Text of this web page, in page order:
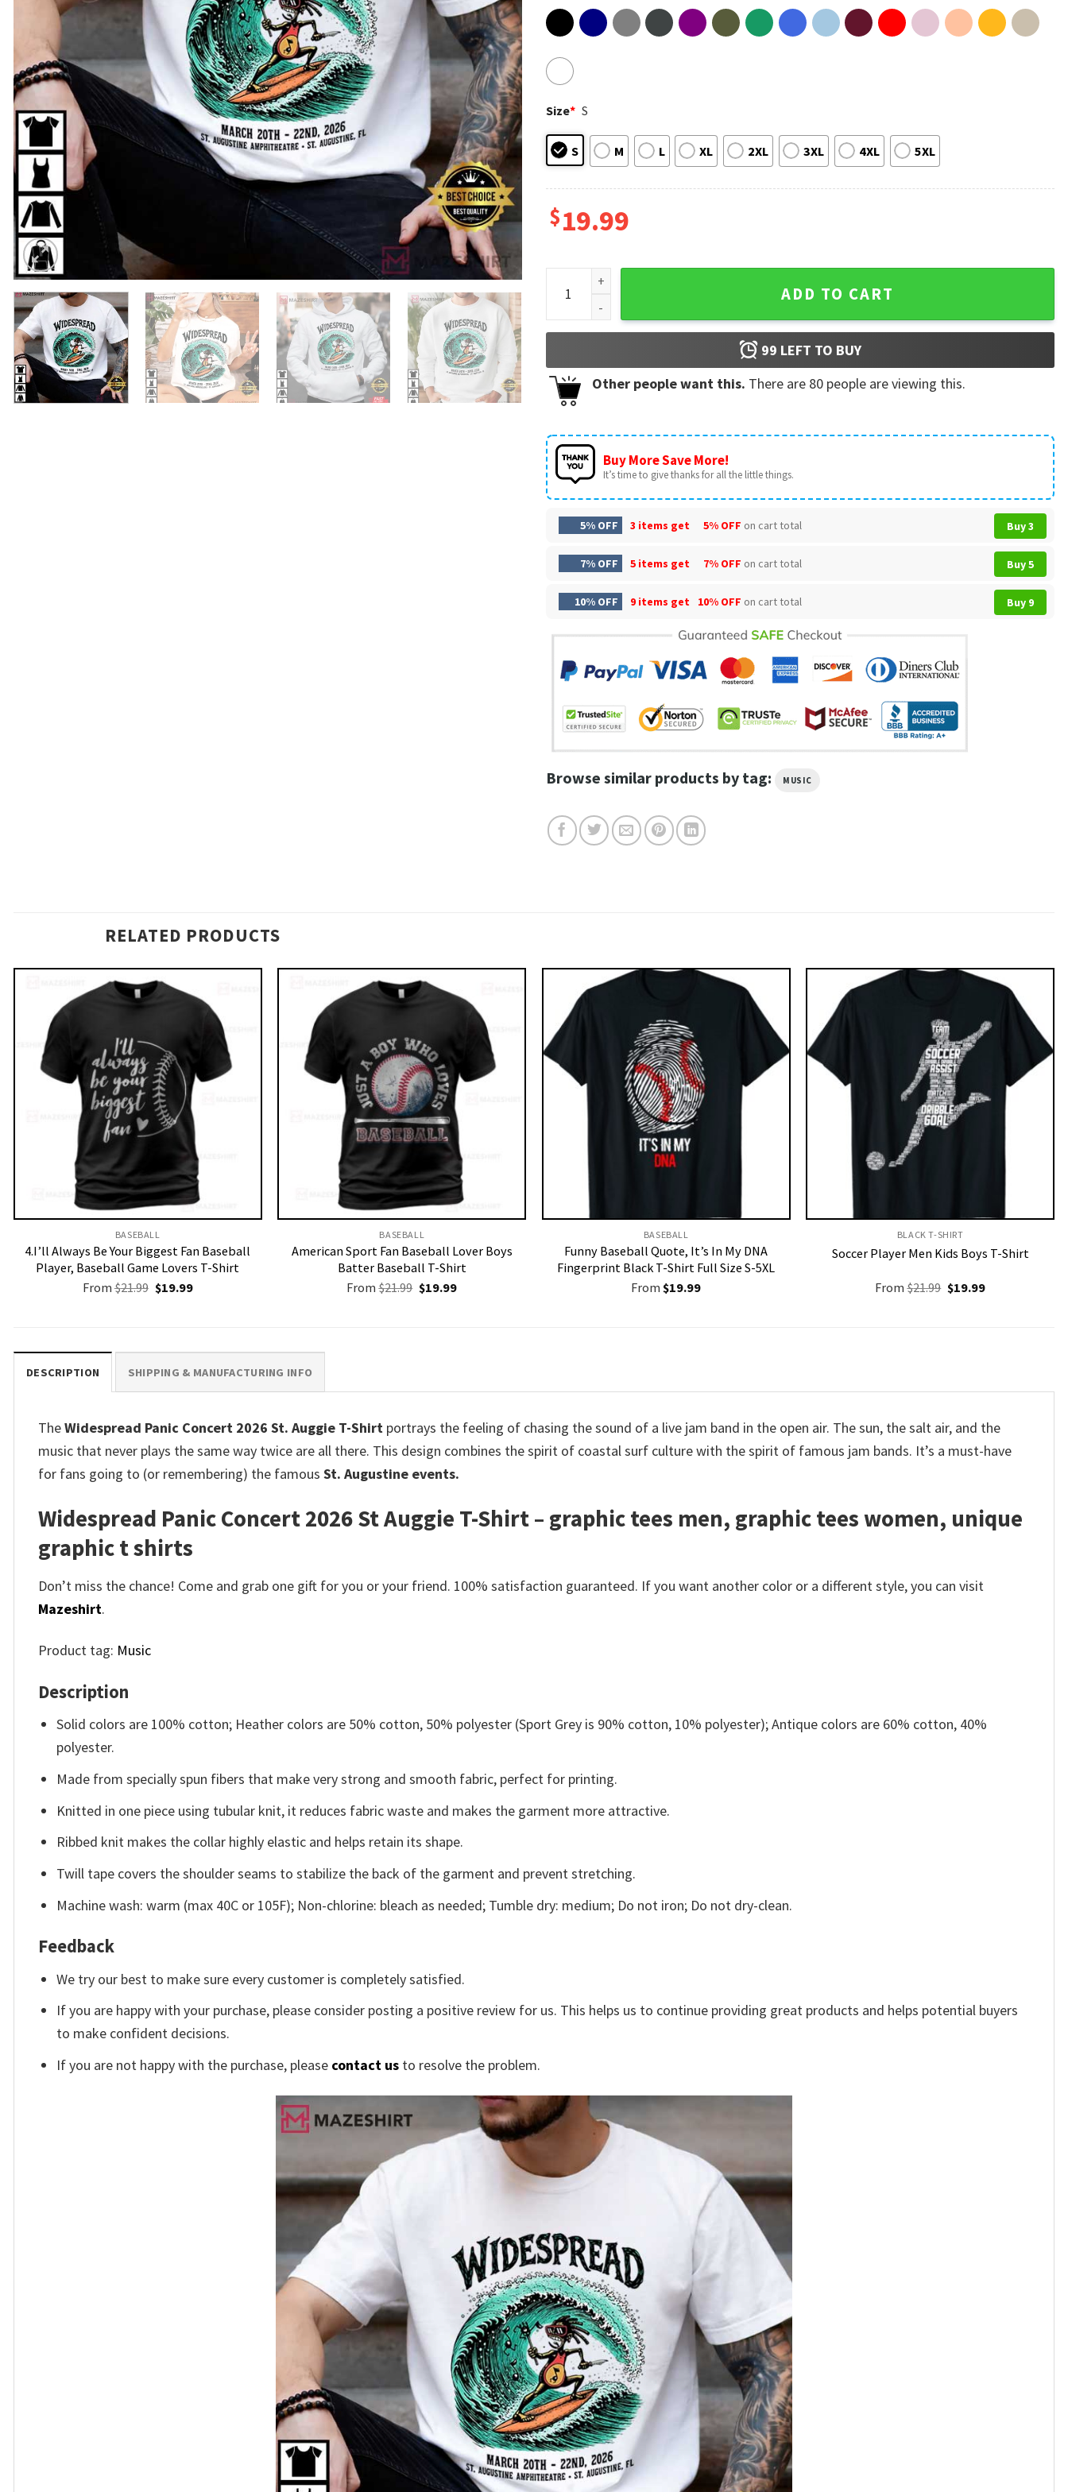
Size* S
S M L XL 2XL 3XL 4XL 5XL
$19.99
Widespread Panic Concert 2026 St Auggie T-Shirt quantity
ADD TO CART
99 LEFT TO BUY
Other people want this. There are 80 people are viewing this.
Buy More Save More!
It’s time to give thanks for all the little things.
5% OFF 3 items get 5% OFF on cart total Buy 3
7% OFF 5 items get 7% OFF on cart total Buy 5
10% OFF 9 items get 10% OFF on cart total Buy 9
Browse similar products by tag: MUSIC
RELATED PRODUCTS
BASEBALL
4.I’ll Always Be Your Biggest Fan Baseball
Player, Baseball Game Lovers T-Shirt
From $21.99 Original
price
$19.99Current
BASEBALL
American Sport Fan Baseball Lover Boys
Batter Baseball T-Shirt
From$21.99 Original
price
$19.99Current
BASEBALL
Funny Baseball Quote, It’s In My DNA
Fingerprint Black T-Shirt Full Size S-5XL
From $19.99
BLACK T-SHIRT
Soccer Player Men Kids Boys T-Shirt
From$21.99 Original
price
$19.99Current
DESCRIPTION SHIPPING & MANUFACTURING INFO
TheWidespread Panic Concert 2026 St. Auggie T-Shirt portrays the feeling of chasing the sound of a live jam band in the open air. The sun, the salt air, and the
music that never plays the same way twice are all there. This design combines the spirit of coastal surf culture with the spirit of famous jam bands. It’s a must-have
for fans going to (or remembering) the famous St. Augustine events.
Widespread Panic Concert 2026 St Auggie T-Shirt – graphic tees men, graphic tees women, unique
graphic t shirts
Don’t miss the chance! Come and grab one gift for you or your friend. 100% satisfaction guaranteed. If you want another color or a different style, you can visit
Mazeshirt.
Product tag: Music
Description
Solid colors are 100% cotton; Heather colors are 50% cotton, 50% polyester (Sport Grey is 90% cotton, 10% polyester); Antique colors are 60% cotton, 40%
polyester.
Made from specially spun fibers that make very strong and smooth fabric, perfect for printing.
Knitted in one piece using tubular knit, it reduces fabric waste and makes the garment more attractive.
Ribbed knit makes the collar highly elastic and helps retain its shape.
Twill tape covers the shoulder seams to stabilize the back of the garment and prevent stretching.
Machine wash: warm (max 40C or 105F); Non-chlorine: bleach as needed; Tumble dry: medium; Do not iron; Do not dry-clean.
Feedback
We try our best to make sure every customer is completely satisfied.
If you are happy with your purchase, please consider posting a positive review for us. This helps us to continue providing great products and helps potential buyers
to make confident decisions.
If you are not happy with the purchase, please contact us to resolve the problem.